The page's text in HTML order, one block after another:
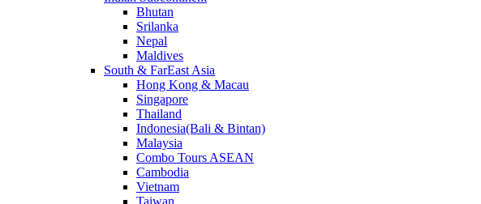
Bhutan
Srilanka
Nepal
Maldives
South & FarEast Asia
Hong Kong & Macau
Singapore
Thailand
Indonesia(Bali & Bintan)
Malaysia
Combo Tours ASEAN
Cambodia
Vietnam
Taiwan